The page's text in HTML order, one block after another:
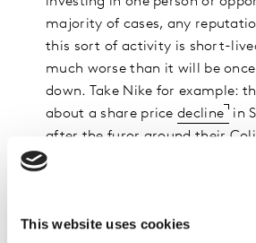
This website uses cookies
majority of cases, any
this sort of activity is short-
much worse than it will be
down. Take Nike for example:
about a share pricedecline
in
after the furor around their
campaign. The decline was
Third, in the case of any brand